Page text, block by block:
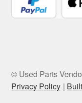
© Used Parts
Privacy Policy